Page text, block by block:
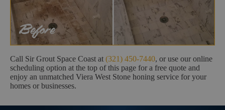
Call Sir Grout Space Coast at (321) 450-7440, or use our online
scheduling option at the top of this page for a free quote and
enjoy an unmatched Viera West Stone honing service for your
homes or businesses.